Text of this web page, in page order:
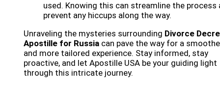
used. Knowing this can streamline the process
prevent any hiccups along the way.
Unraveling the mysteries surrounding Divorce
Apostille for Russia can pave the way for a
and more tailored experience. Stay informed, stay
proactive, and let Apostille USA be your guiding light
through this intricate journey.